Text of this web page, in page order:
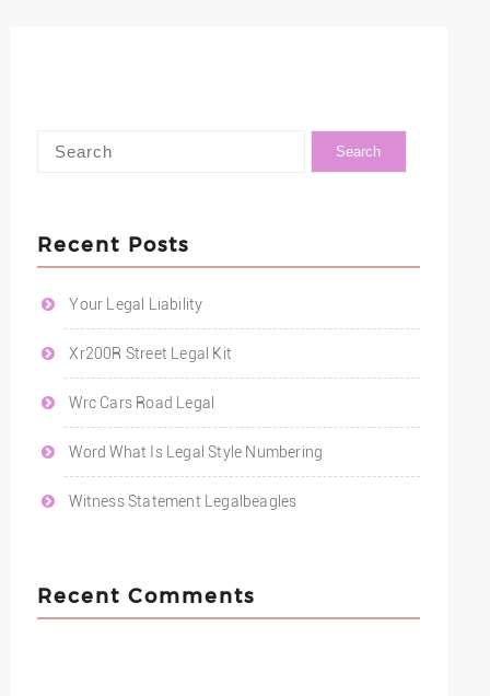
Recent Posts
Your Legal Liability
Xr200R Street Legal Kit
Wrc Cars Road Legal
Word What Is Legal Style Numbering
Witness Statement Legalbeagles
Recent Comments